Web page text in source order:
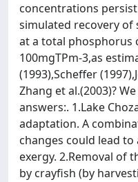
concentrations
simulated recovery
at a total phosphorus
100mgTPm-3,as
(1993),Scheffer
Zhang et al.(2003)?
answers:. 1.Lake
adaptation. A
changes could lead
exergy. 2.Removal of
by crayfish (by